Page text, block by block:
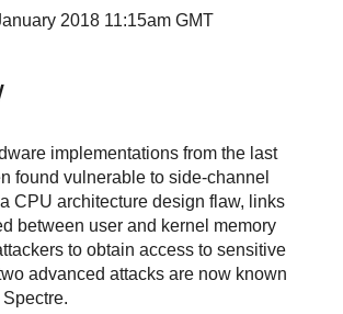
2018 11:15am GMT
implementations from the last
found vulnerable to side-channel
CPU architecture design flaw, links
between user and kernel memory
to obtain access to sensitive
advanced attacks are now known